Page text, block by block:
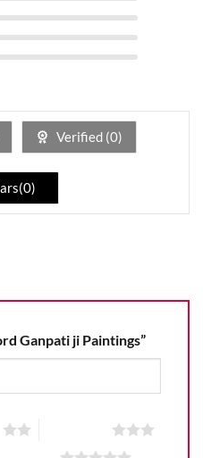
Verified (0)
0)
Ganpati ji Paintings”